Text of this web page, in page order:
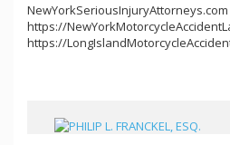
NewYorkSeriousInjuryAttorneys.com
https://
https://